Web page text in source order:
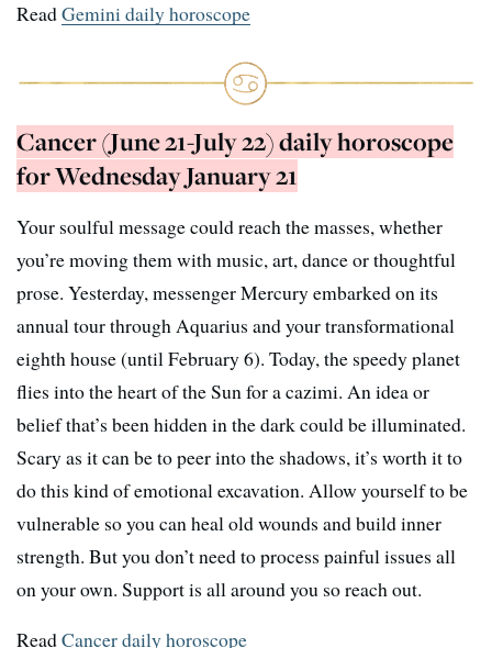
ReadGemini daily horoscope
Cancer (June 21-July 22) daily horoscope
for Wednesday January 21
Your soulful message could reach the masses, whether
you’re moving them with music, art, dance or thoughtful
prose. Yesterday, messenger Mercury embarked on its
annual tour through Aquarius and your transformational
eighth house (until February 6). Today, the speedy planet
flies into the heart of the Sun for a cazimi. An idea or
belief that’s been hidden in the dark could be illuminated.
Scary as it can be to peer into the shadows, it’s worth it to
do this kind of emotional excavation. Allow yourself to be
vulnerable so you can heal old wounds and build inner
strength. But you don’t need to process painful issues all
on your own. Support is all around you so reach out.
ReadCancer daily horoscope